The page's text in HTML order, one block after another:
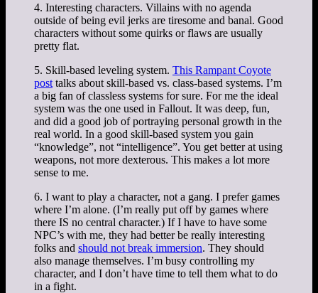
4. Interesting characters. Villains with no agenda
outside of being evil jerks are tiresome and banal. Good
characters without some quirks or flaws are usually
pretty flat.
5. Skill-based leveling system. This Rampant Coyote
post talks about skill-based vs. class-based systems. I’m
a big fan of classless systems for sure. For me the ideal
system was the one used in Fallout. It was deep, fun,
and did a good job of portraying personal growth in the
real world. In a good skill-based system you gain
“knowledge”, not “intelligence”. You get better at using
weapons, not more dexterous. This makes a lot more
sense to me.
6. I want to play a character, not a gang. I prefer games
where I’m alone. (I’m really put off by games where
there IS no central character.) If I have to have some
NPC’s with me, they had better be really interesting
folks and should not break immersion. They should
also manage themselves. I’m busy controlling my
character, and I don’t have time to tell them what to do
in a fight.